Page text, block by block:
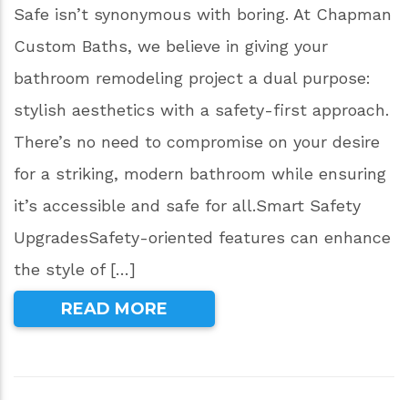
Safe isn’t synonymous with boring. At Chapman
Custom Baths, we believe in giving your
bathroom remodeling project a dual purpose:
stylish aesthetics with a safety-first approach.
There’s no need to compromise on your desire
for a striking, modern bathroom while ensuring
it’s accessible and safe for all.Smart Safety
UpgradesSafety-oriented features can enhance
the style of […]
READ MORE